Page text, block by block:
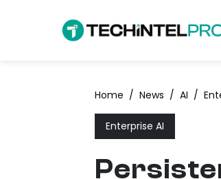
Home / News / AI /
Enterprise AI